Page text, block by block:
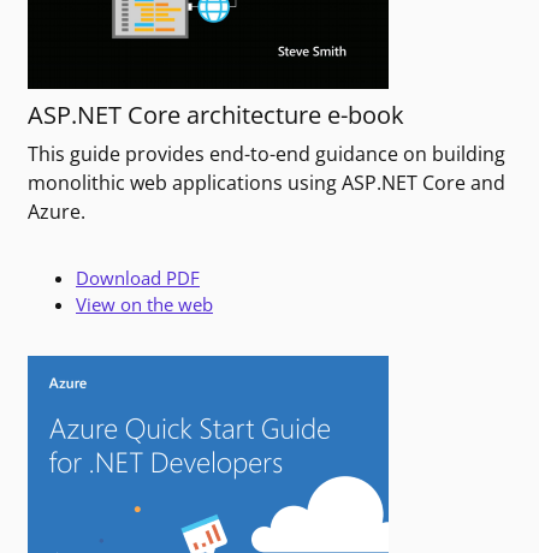
ASP.NET Core architecture e-book
This guide provides end-to-end guidance on building
monolithic web applications using ASP.NET Core and
Azure.
Download PDF
View on the web